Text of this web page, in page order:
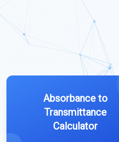
Absorbance to
Transmittance
Calculator